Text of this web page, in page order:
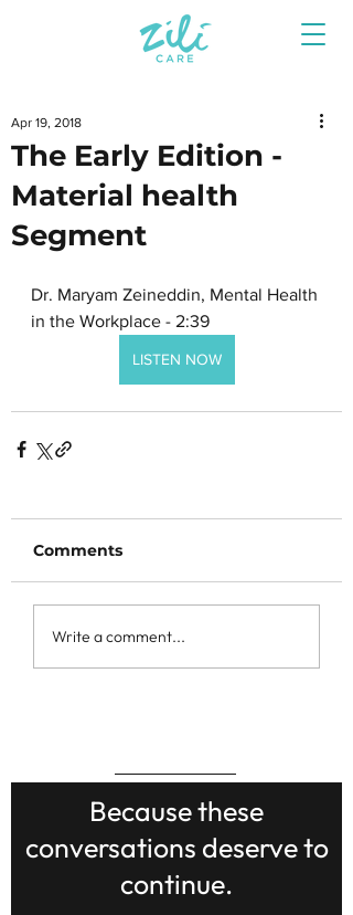
The Early Edition -
Material health
Segment
Apr 19, 2018
Dr. Maryam Zeineddin, Mental Health
in the Workplace - 2:39
LISTEN NOW
Comments
Write a comment...
Because these
conversations deserve to
continue.